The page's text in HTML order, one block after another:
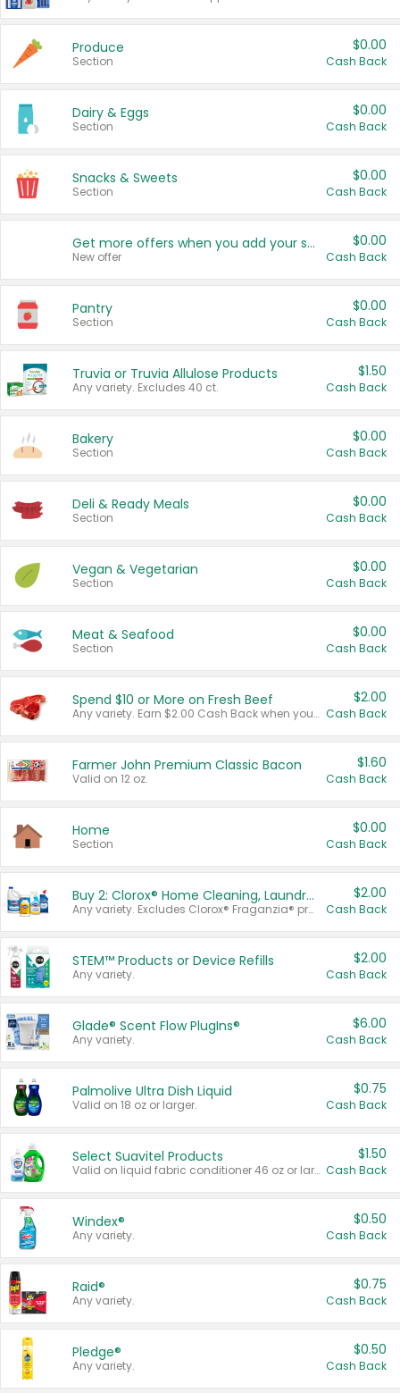
Produce
Section
$0.00
Cash Back
Dairy & Eggs
Section
$0.00
Cash Back
Snacks & Sweets
Section
$0.00
Cash Back
Get more offers when you add your state!
New offer
$0.00
Cash Back
Pantry
Section
$0.00
Cash Back
Truvia or Truvia Allulose Products
Any variety. Excludes 40 ct.
$1.50
Cash Back
Bakery
Section
$0.00
Cash Back
Deli & Ready Meals
Section
$0.00
Cash Back
Vegan & Vegetarian
Section
$0.00
Cash Back
Meat & Seafood
Section
$0.00
Cash Back
Spend $10 or More on Fresh Beef
Any variety. Earn $2.00 Cash Back when you spend $10 or more before tax and after discounts and coupons in one transaction.
$2.00
Cash Back
Farmer John Premium Classic Bacon
Valid on 12 oz.
$1.60
Cash Back
Home
Section
$0.00
Cash Back
Buy 2: Clorox® Home Cleaning, Laundry, Pine-Sol®, Liquid-Plumr, or Formula 409 Products
Any variety. Excludes Clorox® Fraganzia® products, trial and travel sizes, tools, & textiles. Items must appear on the same receipt.
$2.00
Cash Back
STEM™ Products or Device Refills
Any variety.
$2.00
Cash Back
Glade® Scent Flow PlugIns®
Any variety.
$6.00
Cash Back
Palmolive Ultra Dish Liquid
Valid on 18 oz or larger.
$0.75
Cash Back
Select Suavitel Products
Valid on liquid fabric conditioner 46 oz or larger, or Refresher fabric rinse 25.5 oz.
$1.50
Cash Back
Windex®
Any variety.
$0.50
Cash Back
Raid®
Any variety.
$0.75
Cash Back
Pledge®
Any variety.
$0.50
Cash Back